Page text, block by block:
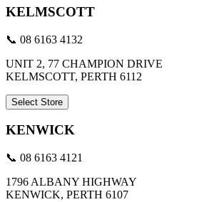
KELMSCOTT
📞 08 6163 4132
UNIT 2, 77 CHAMPION DRIVE
KELMSCOTT, PERTH 6112
Select Store
KENWICK
📞 08 6163 4121
1796 ALBANY HIGHWAY
KENWICK, PERTH 6107